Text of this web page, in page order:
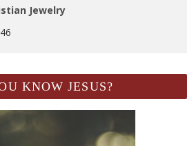
Jewelry
KNOW JESUS?